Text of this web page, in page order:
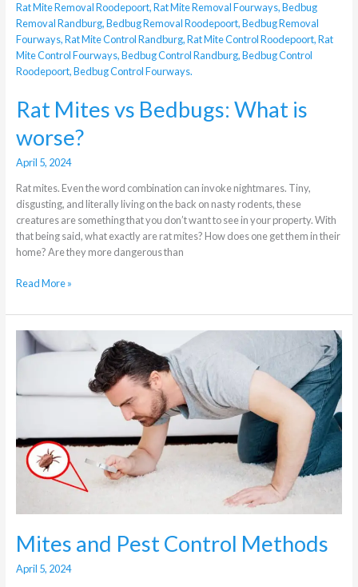
Rat Mites vs Bedbugs: What is
worse?
April 5, 2024
Rat mites. Even the word combination can invoke nightmares. Tiny,
disgusting, and literally living on the back on nasty rodents, these
creatures are something that you don’t want to see in your property. With
that being said, what exactly are rat mites? How does one get them in their
home? Are they more dangerous than
is
worse?
Read More »
Mites and Pest Control Methods
April 5, 2024
Mites
and
Methods